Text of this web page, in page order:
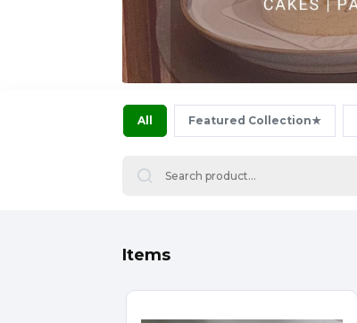
All Featured Collection★
Items